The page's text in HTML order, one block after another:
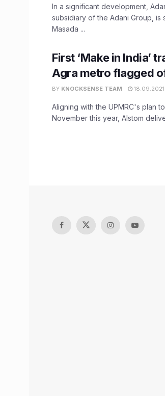
In a significant development,
subsidiary of the Adani Group,
Masada ...
First ‘Make in India’
Agra metro flagged
BY KNOCKSENSE TEAM 18.09.2021
Aligning with the UPMRC's plan
November this year, Alstom